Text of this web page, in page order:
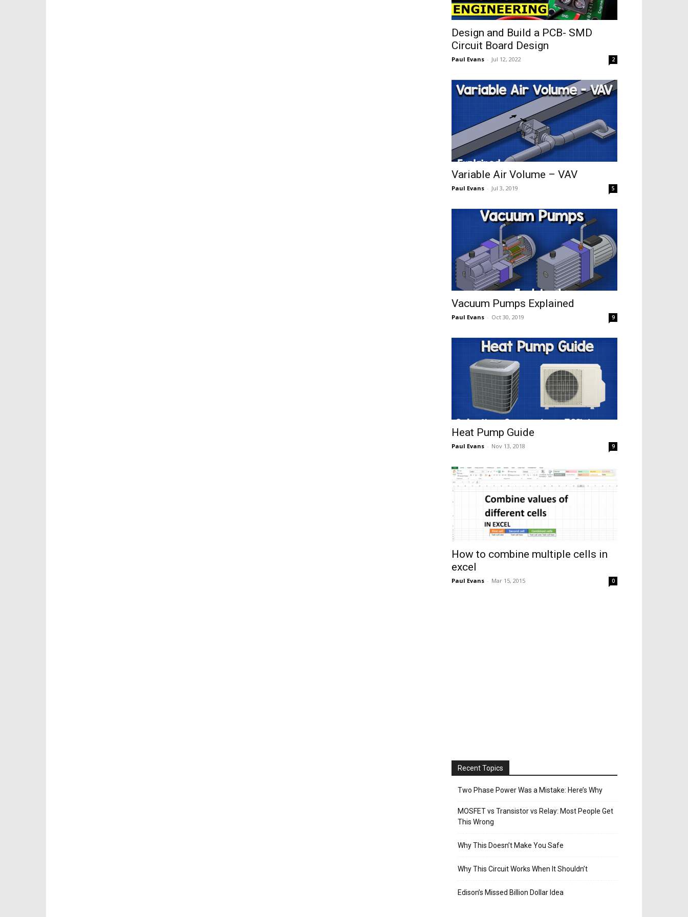
Design and Build a PCB- SMD
Circuit Board Design
Paul Evans - Jul 12, 2022 2
Variable Air Volume – VAV
Paul Evans - Jul 3, 2019 5
Vacuum Pumps Explained
Paul Evans - Oct 30, 2019 9
Heat Pump Guide
Paul Evans - Nov 13, 2018 9
How to combine multiple cells in
excel
Paul Evans - Mar 15, 2015 0
Recent Topics
Two Phase Power Was a Mistake: Here’s Why
MOSFET vs Transistor vs Relay: Most People Get
This Wrong
Why This Doesn’t Make You Safe
Why This Circuit Works When It Shouldn’t
Edison’s Missed Billion Dollar Idea